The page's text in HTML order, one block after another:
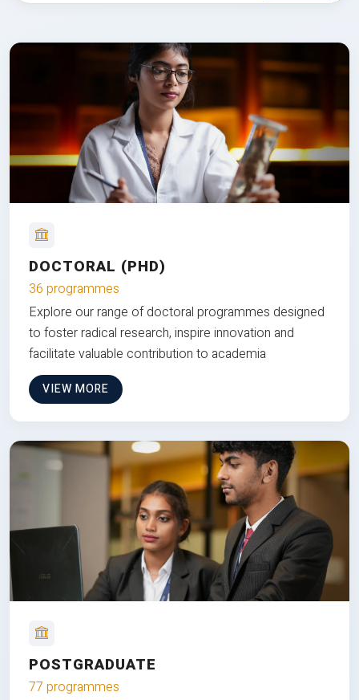
DOCTORAL (PHD)
36 programmes
Explore our range of doctoral programmes designed
to foster radical research, inspire innovation and
facilitate valuable contribution to academia
VIEW MORE
POSTGRADUATE
77 programmes